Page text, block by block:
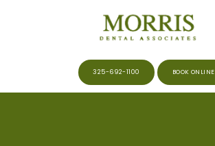
325-692-1100 BOOK ONLINE